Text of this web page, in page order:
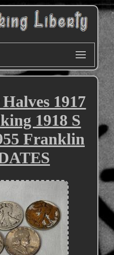
1917
1918 S
Franklin